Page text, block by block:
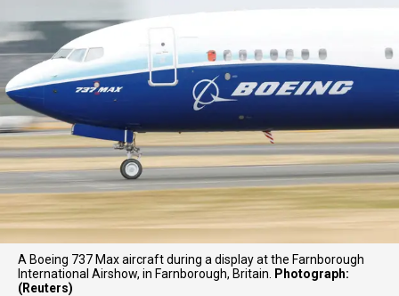
A Boeing 737 Max aircraft during a display at the Farnborough
International Airshow, in Farnborough, Britain.
Photograph:
(Reuters)